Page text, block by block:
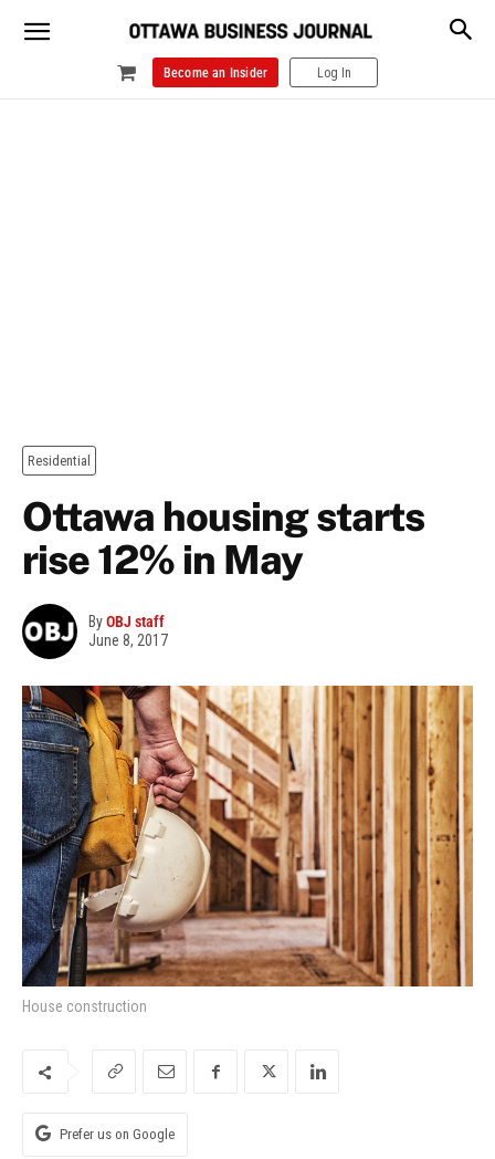
Become an Insider Log In
Residential
Ottawa housing starts
rise 12% in May
ByOBJ staff
June 8, 2017
House construction
Prefer us on Google